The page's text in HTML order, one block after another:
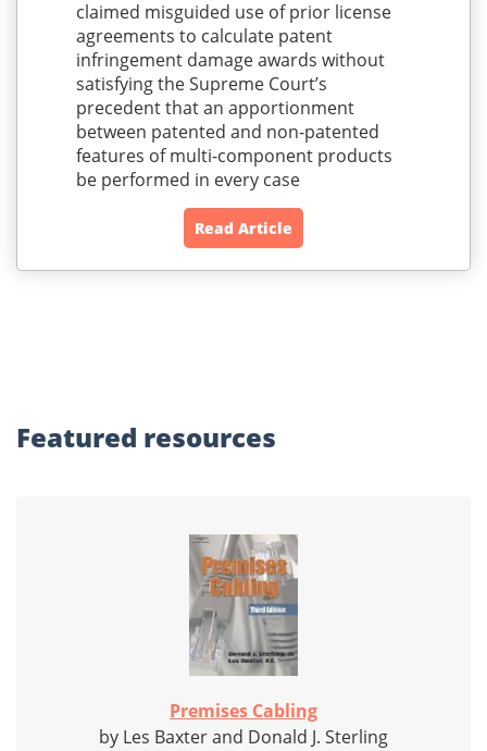
claimed misguided use of prior license
agreements to calculate patent
infringement damage awards without
satisfying the Supreme Court’s
precedent that an apportionment
between patented and non-patented
features of multi-component products
be performed in every case
Read Article
Featured resources
Premises Cabling
by Les Baxter and Donald J. Sterling